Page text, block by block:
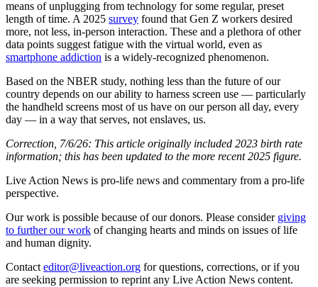
means of unplugging from technology for some regular, preset
length of time. A 2025 survey found that Gen Z workers desired
more, not less, in-person interaction. These and a plethora of other
data points suggest fatigue with the virtual world, even as
smartphone addiction is a widely-recognized phenomenon.
Based on the NBER study, nothing less than the future of our
country depends on our ability to harness screen use — particularly
the handheld screens most of us have on our person all day, every
day — in a way that serves, not enslaves, us.
Correction, 7/6/26: This article originally included 2023 birth rate
information; this has been updated to the more recent 2025 figure.
Live Action News is pro-life news and commentary from a pro-life
perspective.
Our work is possible because of our donors. Please consider giving
to further our work of changing hearts and minds on issues of life
and human dignity.
Contact editor@liveaction.org for questions, corrections, or if you
are seeking permission to reprint any Live Action News content.